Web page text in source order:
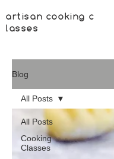
artisan cooking c
lasses
Blog
All Posts
Cooking
Classes
All Posts